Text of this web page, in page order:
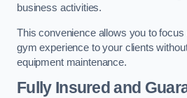
business activities.
This convenience allows you to
gym experience to your clients
equipment maintenance.
Fully Insured and